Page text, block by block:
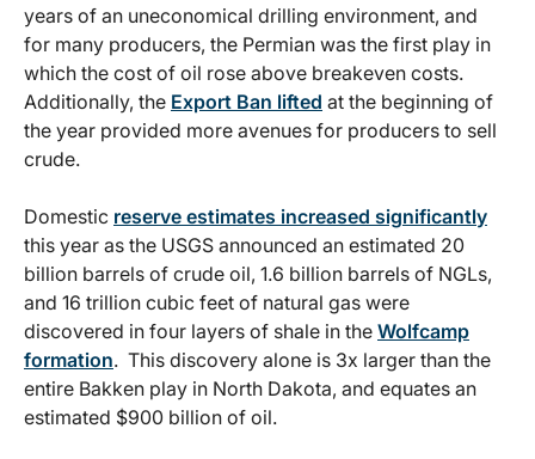
years of an uneconomical drilling environment, and
for many producers, the Permian was the first play in
which the cost of oil rose above breakeven costs.
Additionally, the Export Ban lifted at the beginning of
the year provided more avenues for producers to sell
crude.
Domestic reserve estimates increased significantly
this year as the USGS announced an estimated 20
billion barrels of crude oil, 1.6 billion barrels of NGLs,
and 16 trillion cubic feet of natural gas were
discovered in four layers of shale in the Wolfcamp
formation. This discovery alone is 3x larger than the
entire Bakken play in North Dakota, and equates an
estimated $900 billion of oil.